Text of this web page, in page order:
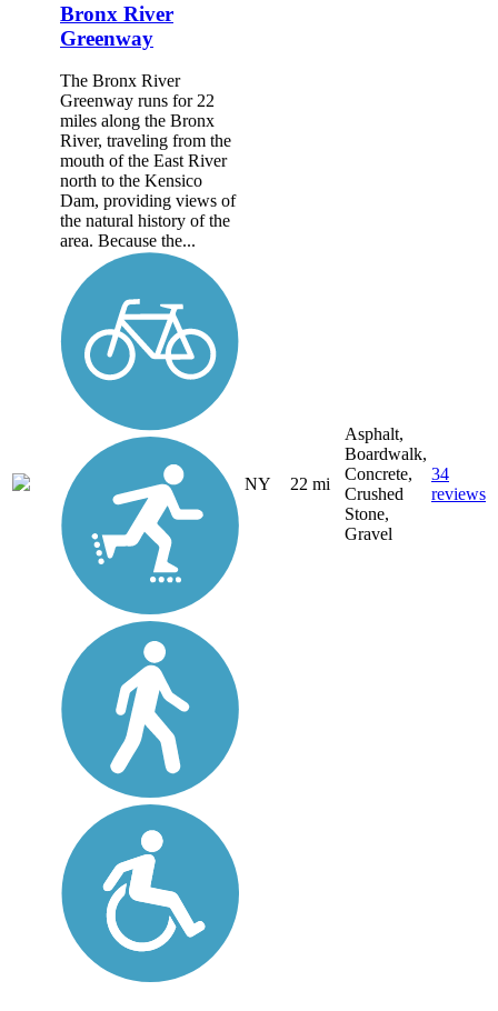
Bronx River
Greenway
The Bronx River
Greenway runs for 22
miles along the Bronx
River, traveling from the
mouth of the East River
north to the Kensico
Dam, providing views of
the natural history of the
area. Because the...
NY 22 mi
Asphalt,
Boardwalk,
Concrete,
Crushed
Stone,
Gravel
34
reviews